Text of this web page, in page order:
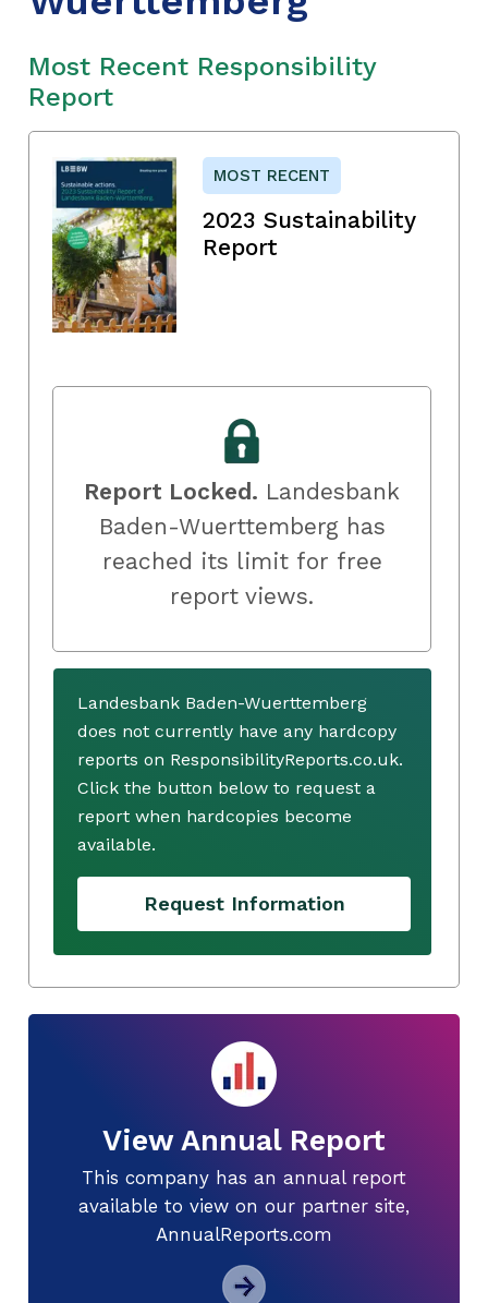
Most Recent Responsibility
Report
MOST RECENT
2023 Sustainability
Report
Report Locked. Landesbank
Baden-Wuerttemberg has
reached its limit for free
report views.
Landesbank Baden-Wuerttemberg
does not currently have any hardcopy
reports on ResponsibilityReports.co.uk.
Click the button below to request a
report when hardcopies become
available.
Request Information
View Annual Report
This company has an annual report
available to view on our partner site,
AnnualReports.com